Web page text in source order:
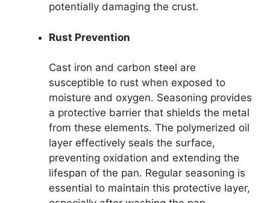
potentially damaging the crust.
Rust Prevention
Cast iron and carbon steel are
susceptible to rust when exposed to
moisture and oxygen. Seasoning provides
a protective barrier that shields the metal
from these elements. The polymerized oil
layer effectively seals the surface,
preventing oxidation and extending the
lifespan of the pan. Regular seasoning is
essential to maintain this protective layer,